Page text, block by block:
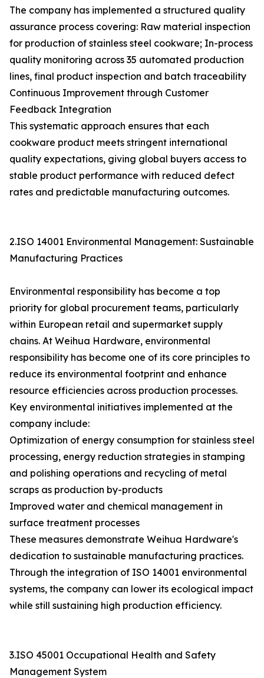
The company has implemented a structured quality
assurance process covering: Raw material inspection
for production of stainless steel cookware; In-process
quality monitoring across 35 automated production
lines, final product inspection and batch traceability
Continuous Improvement through Customer
Feedback Integration
This systematic approach ensures that each
cookware product meets stringent international
quality expectations, giving global buyers access to
stable product performance with reduced defect
rates and predictable manufacturing outcomes.
2.ISO 14001 Environmental Management: Sustainable
Manufacturing Practices
Environmental responsibility has become a top
priority for global procurement teams, particularly
within European retail and supermarket supply
chains. At Weihua Hardware, environmental
responsibility has become one of its core principles to
reduce its environmental footprint and enhance
resource efficiencies across production processes.
Key environmental initiatives implemented at the
company include:
Optimization of energy consumption for stainless steel
processing, energy reduction strategies in stamping
and polishing operations and recycling of metal
scraps as production by-products
Improved water and chemical management in
surface treatment processes
These measures demonstrate Weihua Hardware's
dedication to sustainable manufacturing practices.
Through the integration of ISO 14001 environmental
systems, the company can lower its ecological impact
while still sustaining high production efficiency.
3.ISO 45001 Occupational Health and Safety
Management System